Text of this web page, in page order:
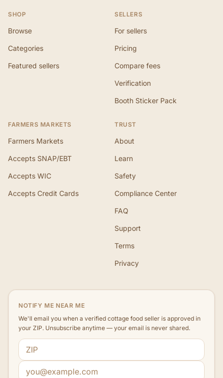
SHOP
Browse
Categories
Featured sellers
SELLERS
For sellers
Pricing
Compare fees
Verification
Booth Sticker Pack
FARMERS MARKETS
Farmers Markets
Accepts SNAP/EBT
Accepts WIC
Accepts Credit Cards
TRUST
About
Learn
Safety
Compliance Center
FAQ
Support
Terms
Privacy
NOTIFY ME NEAR ME
We'll email you when a verified cottage food seller is approved in
your ZIP. Unsubscribe anytime — your email is never shared.
ZIP code
Email address